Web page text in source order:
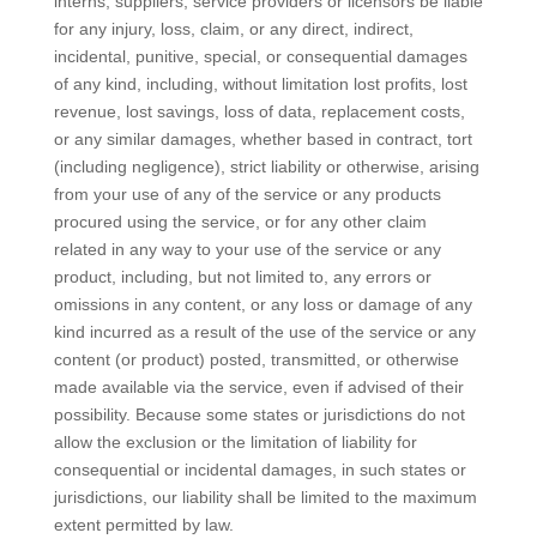
for any injury, loss, claim, or any direct, indirect,
incidental, punitive, special, or consequential damages
of any kind, including, without limitation lost profits, lost
revenue, lost savings, loss of data, replacement costs,
or any similar damages, whether based in contract, tort
(including negligence), strict liability or otherwise, arising
from your use of any of the service or any products
procured using the service, or for any other claim
related in any way to your use of the service or any
product, including, but not limited to, any errors or
omissions in any content, or any loss or damage of any
kind incurred as a result of the use of the service or any
content (or product) posted, transmitted, or otherwise
made available via the service, even if advised of their
possibility. Because some states or jurisdictions do not
allow the exclusion or the limitation of liability for
consequential or incidental damages, in such states or
jurisdictions, our liability shall be limited to the maximum
extent permitted by law.